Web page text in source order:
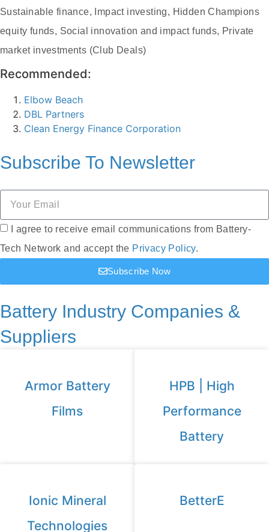
Sustainable finance, Impact investing, Hidden Champions
equity funds, Social innovation and impact funds, Private
market investments (Club Deals)
Recommended:
Elbow Beach
DBL Partners
Clean Energy Finance Corporation
Subscribe To Newsletter
I agree to receive email communications from Battery-
Tech Network and accept the Privacy Policy.
Subscribe Now
Battery Industry Companies &
Suppliers
Armor Battery
Films
HPB | High
Performance
Battery
Ionic Mineral
Technologies
BetterE